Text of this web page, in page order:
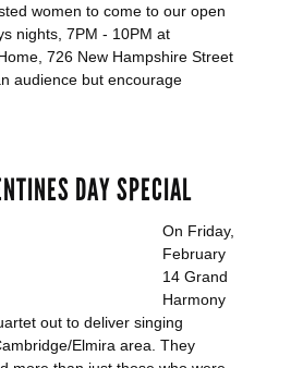
women to come to our open
nights, 7PM - 10PM at
726 New Hampshire Street
audience but encourage
bootcamp comes to
DAY SPECIAL
On Friday,
February
14 Grand
Harmony
out to deliver singing
Elmira area. They